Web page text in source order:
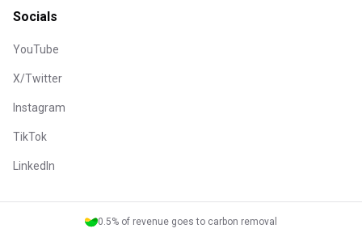
Socials
YouTube
X/Twitter
Instagram
TikTok
LinkedIn
0.5% of revenue goes to carbon removal